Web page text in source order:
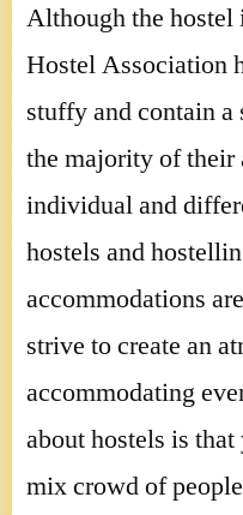
Although the hostel
Hostel Association
stuffy and contain a
the majority of their
individual and
hostels and
accommodations
strive to create an
accommodating
about hostels is
mix crowd of